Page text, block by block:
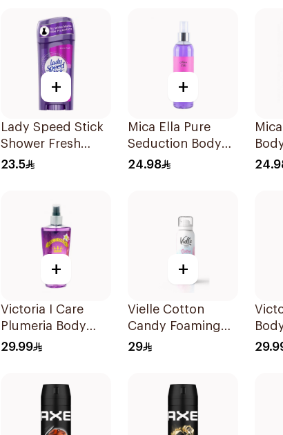
+
Lady Speed Stick
Shower Fresh
Antiperspirant 65g
23.5
+
Mica Ella Pure
Seduction Body
Mist 250ml
24.98
+
Victoria I Care
Plumeria Body
Mist 250ml
29.99
+
Vielle Cotton
Candy Foaming
Body Lotion
29